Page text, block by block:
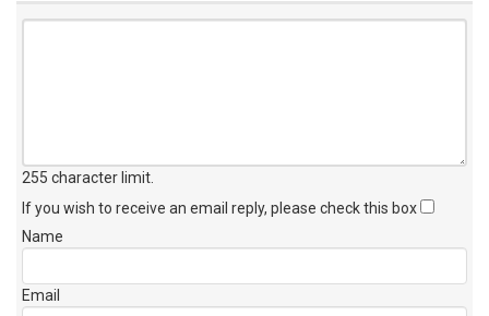
255 character limit
If you wish to receive an email reply, please check this box
Name
Email